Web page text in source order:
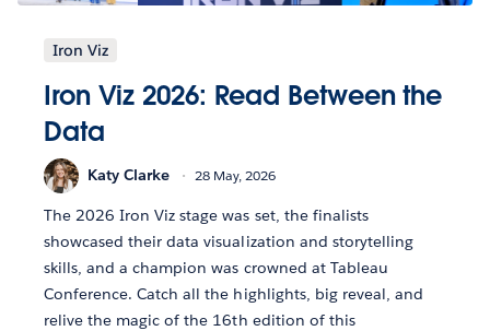
Iron Viz
Iron Viz 2026: Read Between the
Data
Katy Clarke 28 May, 2026
The 2026 Iron Viz stage was set, the finalists
showcased their data visualization and storytelling
skills, and a champion was crowned at Tableau
Conference. Catch all the highlights, big reveal, and
relive the magic of the 16th edition of this